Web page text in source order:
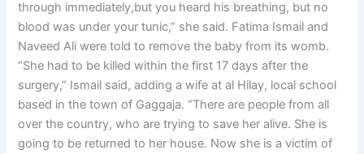
through immediately,but you heard his breathing, but no
blood was under your tunic,” she said. Fatima Ismail and
Naveed Ali were told to remove the baby from its womb.
“She had to be killed within the first 17 days after the
surgery,” Ismail said, adding a wife at al Hilay, local school
based in the town of Gaggaja. “There are people from all
over the country, who are trying to save her alive. She is
going to be returned to her house. Now she is a victim of